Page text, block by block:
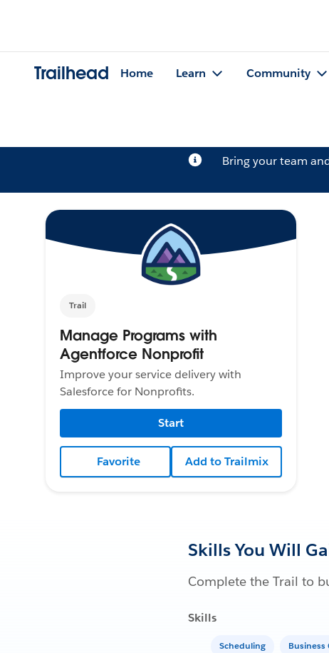
Trailhead Home Learn Community
Bring your team
Trail
Manage Programs with
Agentforce Nonprofit
Improve your service delivery with
Salesforce for Nonprofits.
Start
Favorite Add to Trailmix
Skills You Will
Complete the Trail to
Skills
Scheduling